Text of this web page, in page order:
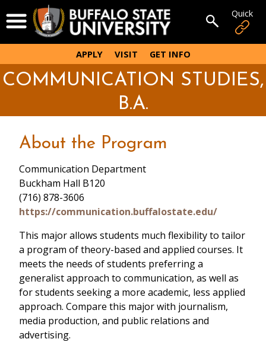
to
main
content
Open Menu Open
APPLY VISIT GET INFO
COMMUNICATION STUDIES,
B.A.
About the Program
Communication Department
Buckham Hall B120
(716) 878-3606
https://communication.buffalostate.edu/
This major allows students much flexibility to tailor
a program of theory-based and applied courses. It
meets the needs of students preferring a
generalist approach to communication, as well as
for students seeking a more academic, less applied
approach. Compare this major with journalism,
media production, and public relations and
advertising.